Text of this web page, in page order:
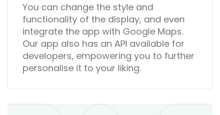
You can change the style and
functionality of the display, and even
integrate the app with Google Maps.
Our app also has an API available for
developers, empowering you to further
personalise it to your liking.